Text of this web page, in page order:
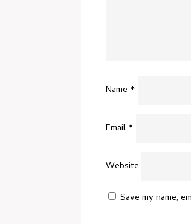
Name *
Email *
Website
Save my name,